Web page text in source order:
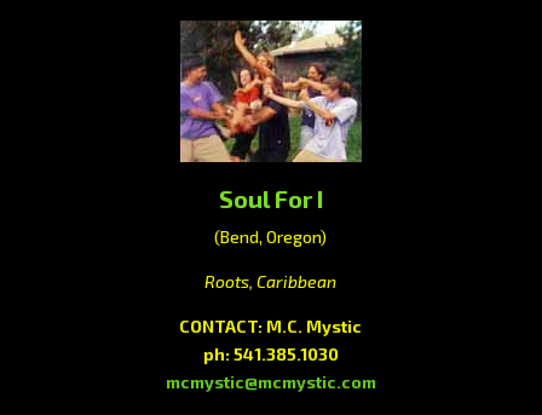
Soul For I
(Bend, Oregon)
Roots, Caribbean
CONTACT: M.C. Mystic
ph: 541.385.1030
mcmystic@mcmystic.com